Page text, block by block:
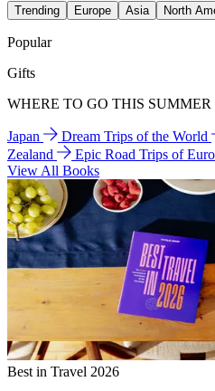
Trending Europe Asia North
Popular
Gifts
WHERE TO GO THIS SUMMER
Japan Dream Trips of the World
Zealand
Epic Road Trips of
View All Books
Best in Travel 2026